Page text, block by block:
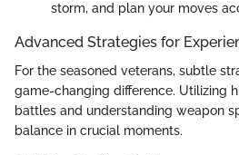
storm, and plan your moves
Advanced Strategies for
For the seasoned veterans, subtle
game-changing difference. Utilizing
battles and understanding weapon
balance in crucial moments.